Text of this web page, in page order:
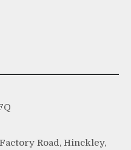
Road, Hinckley,